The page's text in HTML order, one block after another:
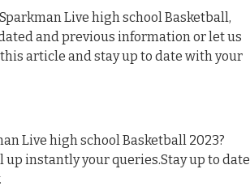
Live high school Basketball,
and previous information or let us
article and stay up to date with your
Live high school Basketball 2023?
instantly your queries.Stay up to date